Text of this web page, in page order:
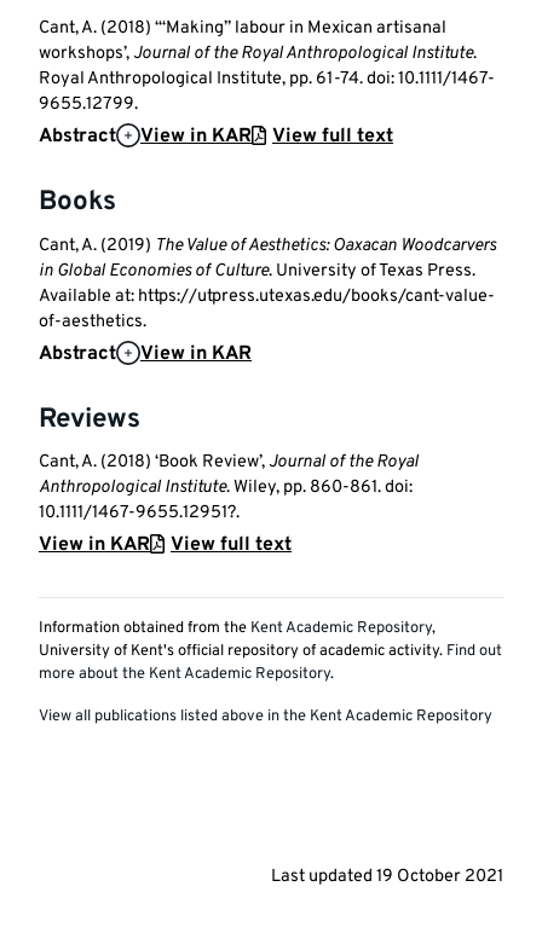
Cant, A. (2018) ‘“Making” labour in Mexican artisanal
workshops’, Journal of the Royal Anthropological Institute.
Royal Anthropological Institute, pp. 61-74. doi: 10.1111/1467-
9655.12799.
Abstract View in KAR View full text
Books
Cant, A. (2019) The Value of Aesthetics: Oaxacan Woodcarvers
in Global Economies of Culture. University of Texas Press.
Available at: https://utpress.utexas.edu/books/cant-value-
of-aesthetics.
Abstract View in KAR
Reviews
Cant, A. (2018) ‘Book Review’, Journal of the Royal
Anthropological Institute. Wiley, pp. 860-861. doi:
10.1111/1467-9655.12951?.
View in KAR View full text
Information obtained from the Kent Academic Repository,
University of Kent's official repository of academic activity. Find out
more about the Kent Academic Repository.
View all publications listed above in the Kent Academic Repository
Last updated 19 October 2021